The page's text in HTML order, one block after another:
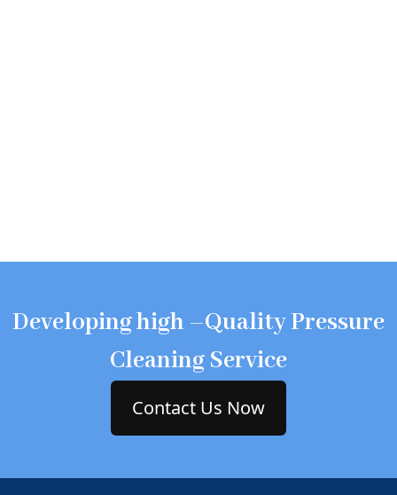
Developing high –Quality Pressure
Cleaning Service
Contact Us Now